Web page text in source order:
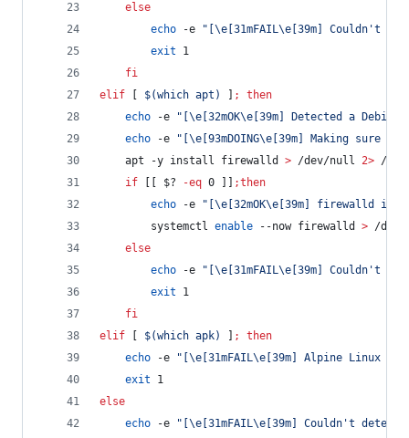
else
echo -e " [\e[31mFAIL\e[39m] Couldn't
exit 1
fi
elif
$(which apt ) ;
then
echo -e " [\e[32mOK\e[39m] Detected a Debian
echo -e " [\e[93mDOING\e[39m] Making
    apt -y install firewalld
> /dev/null 2> /
if
$? -eq 0 ]] ;then
echo -e " [\e[32mOK\e[39m] firewalld is
        systemctl
enable --now firewalld > /
else
echo -e " [\e[31mFAIL\e[39m] Couldn't
exit 1
fi
elif
$(which apk) ;
then
echo -e " [\e[31mFAIL\e[39m] Alpine Linux
exit 1
else
echo -e " [\e[31mFAIL\e[39m] Couldn't